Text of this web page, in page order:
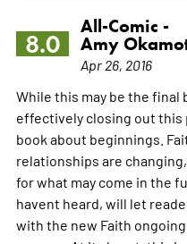
8.0
All-Comic -
Amy
Apr 26, 2016
While this may be the final
effectively closing out this
book about beginnings.
relationships are
for what may come in the
havent heard, will let
with the new Faith